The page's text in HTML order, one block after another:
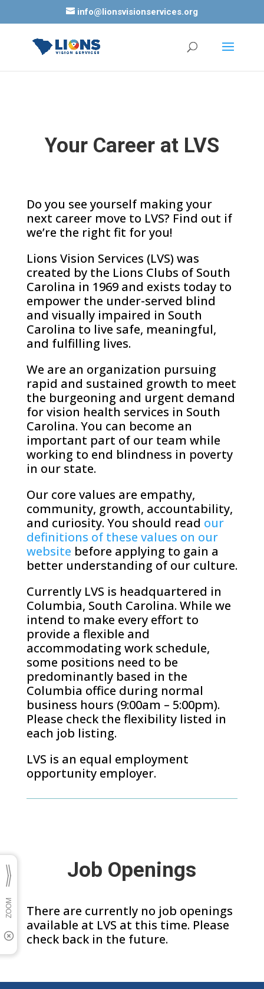
info@lionsvisionservices.org
Your Career at LVS
Do you see yourself making your
next career move to LVS? Find out if
we’re the right fit for you!
Lions Vision Services (LVS) was
created by the Lions Clubs of South
Carolina in 1969 and exists today to
empower the under-served blind
and visually impaired in South
Carolina to live safe, meaningful,
and fulfilling lives.
We are an organization pursuing
rapid and sustained growth to meet
the burgeoning and urgent demand
for vision health services in South
Carolina. You can become an
important part of our team while
working to end blindness in poverty
in our state.
Our core values are empathy,
community, growth, accountability,
and curiosity. You should read our
definitions of these values on our
website before applying to gain a
better understanding of our culture.
Currently LVS is headquartered in
Columbia, South Carolina. While we
intend to make every effort to
provide a flexible and
accommodating work schedule,
some positions need to be
predominantly based in the
Columbia office during normal
business hours (9:00am – 5:00pm).
Please check the flexibility listed in
each job listing.
LVS is an equal employment
opportunity employer.
Job Openings
There are currently no job openings
available at LVS at this time. Please
check back in the future.